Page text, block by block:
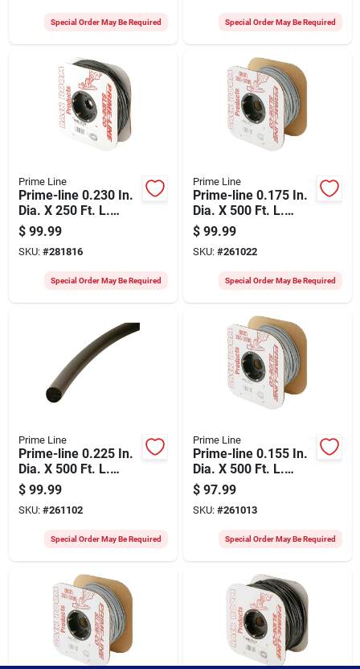
Special Order May Be Required Special Order May Be Required
Prime Line
Prime-line 0.230 In.
Dia. X 250 Ft. L.
Black Vinyl Screen
Retainer Spline
$ 99.99
SKU: #281816
Special Order May Be Required
Prime Line
Prime-line 0.175 In.
Dia. X 500 Ft. L.
Gray Vinyl Screen
Retainer Spline
$ 99.99
SKU: #261022
Special Order May Be Required
Prime Line
Prime-line 0.225 In.
Dia. X 500 Ft. L.
Black Foam Screen
Spline
$ 99.99
SKU: #261102
Special Order May Be Required
Prime Line
Prime-line 0.155 In.
Dia. X 500 Ft. L.
Gray Vinyl Screen
Retainer Spline
$ 97.99
SKU: #261013
Special Order May Be Required